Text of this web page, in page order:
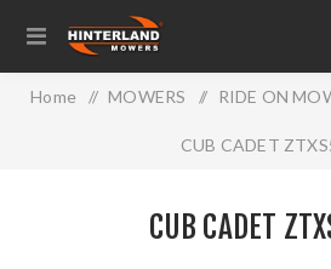
Home / MOWERS / RIDE ON
CUB CADET
CUB CADET